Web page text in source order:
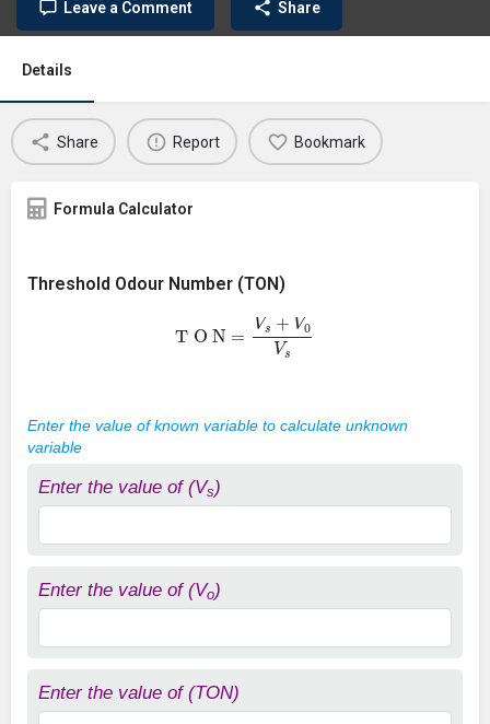
Leave a Comment Share
Details
Share Report Bookmark
Formula Calculator
Threshold Odour Number (TON)
+ 0 Vs
Enter the value of known variable to calculate unknown
variable
Enter the value of (Vs)
Enter the value of (Vo)
Enter the value of (TON)